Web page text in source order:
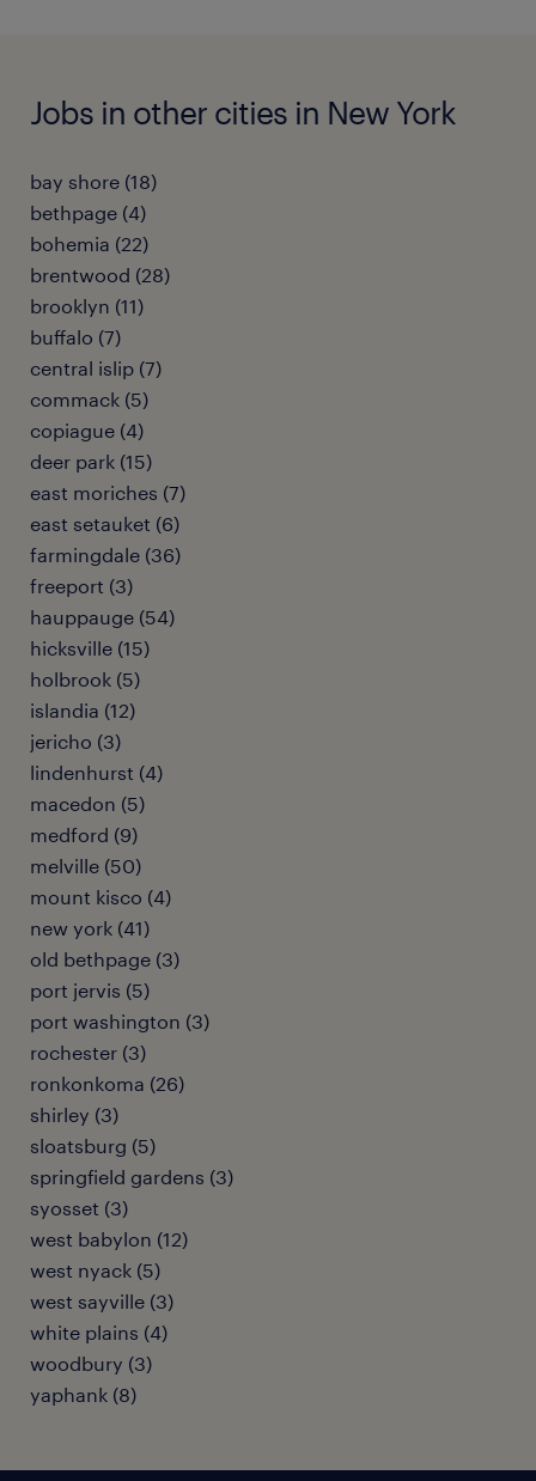
Jobs in other cities in New York
bay shore (18)
bethpage (4)
bohemia (22)
brentwood (28)
brooklyn (11)
buffalo (7)
central islip (7)
commack (5)
copiague (4)
deer park (15)
east moriches (7)
east setauket (6)
farmingdale (36)
freeport (3)
hauppauge (54)
hicksville (15)
holbrook (5)
islandia (12)
jericho (3)
lindenhurst (4)
macedon (5)
medford (9)
melville (50)
mount kisco (4)
new york (41)
old bethpage (3)
port jervis (5)
port washington (3)
rochester (3)
ronkonkoma (26)
shirley (3)
sloatsburg (5)
springfield gardens (3)
syosset (3)
west babylon (12)
west nyack (5)
west sayville (3)
white plains (4)
woodbury (3)
yaphank (8)